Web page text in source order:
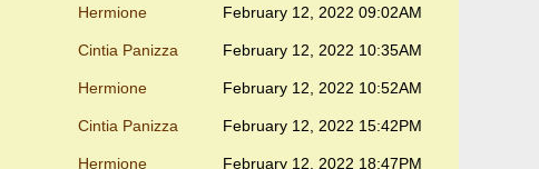
Hermione February 12, 2022 09:02AM
Cintia Panizza February 12, 2022 10:35AM
Hermione February 12, 2022 10:52AM
Cintia Panizza February 12, 2022 15:42PM
Hermione February 12, 2022 18:47PM